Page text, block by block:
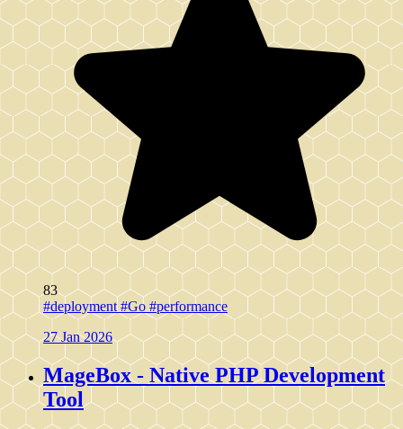
83
#deployment #Go #performance
27 Jan 2026
MageBox - Native PHP Development
Tool